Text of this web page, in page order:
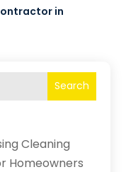
in
Search
Cleaning
Homeowners